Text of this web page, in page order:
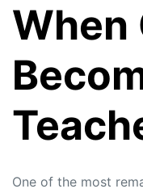
When
One of the most